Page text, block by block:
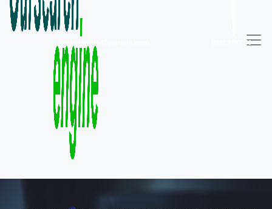
09813030336